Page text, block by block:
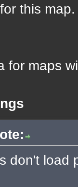
this map.
for maps
don't load